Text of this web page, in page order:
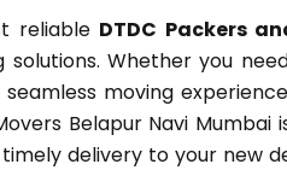
reliable DTDC Packers
Whether you
seamless moving
Belapur Navi
delivery to your new